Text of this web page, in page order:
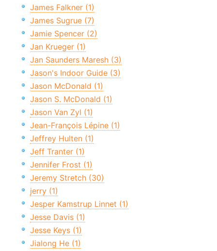
James Falkner (1)
James Sugrue (7)
Jamie Spencer (2)
Jan Krueger (1)
Jan Saunders Maresh (3)
Jason's Indoor Guide (3)
Jason McDonald (1)
Jason S. McDonald (1)
Jason Van Zyl (1)
Jean-François Lépine (1)
Jeffrey Hulten (1)
Jeff Tranter (1)
Jennifer Frost (1)
Jeremy Stretch (30)
jerry (1)
Jesper Kamstrup Linnet (1)
Jesse Davis (1)
Jesse Keys (1)
Jialong He (1)